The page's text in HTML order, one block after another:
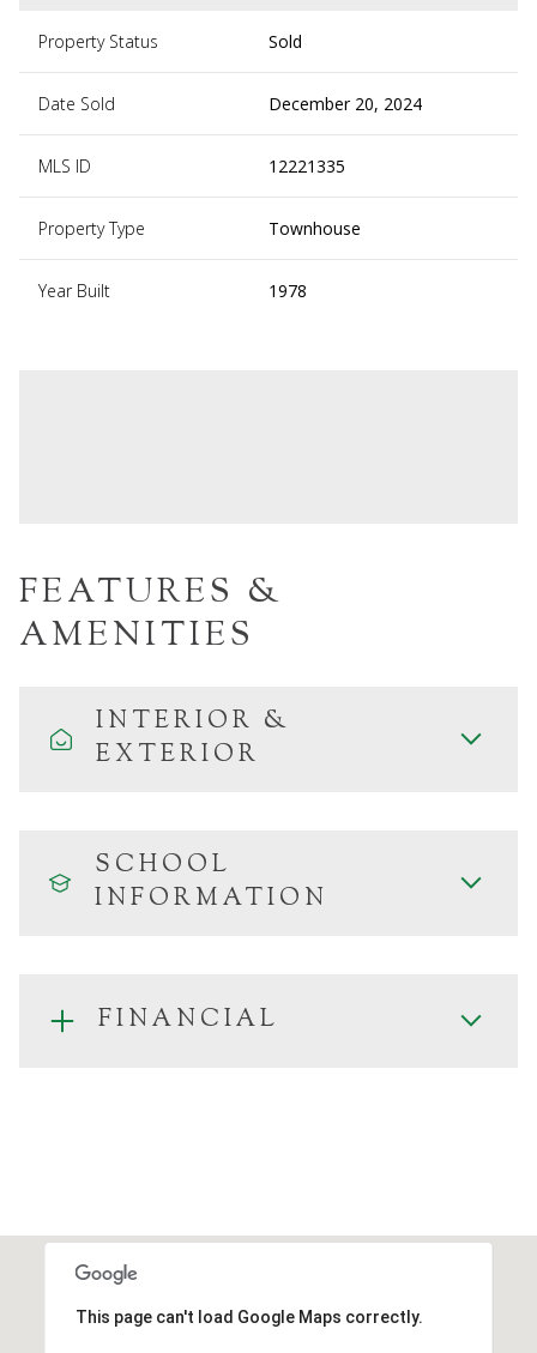
Property Status Sold
Date Sold December 20, 2024
MLS ID 12221335
Property Type Townhouse
Year Built 1978
FEATURES &
AMENITIES
INTERIOR &
EXTERIOR
SCHOOL
INFORMATION
FINANCIAL
This page can't load Google Maps correctly.